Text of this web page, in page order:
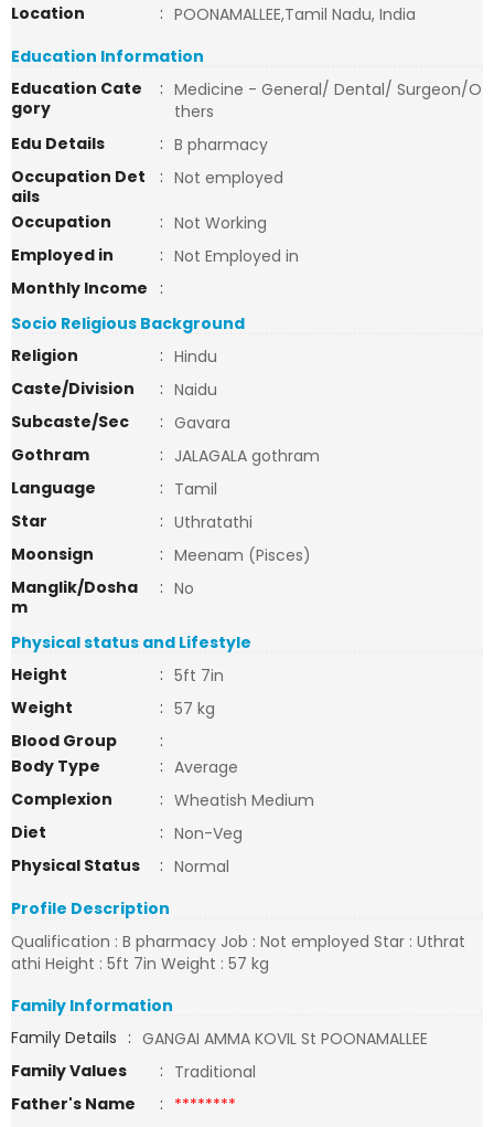
Location
: POONAMALLEE,Tamil Nadu, India
Education Information
Education Cate
gory
: Medicine - General/ Dental/ Surgeon/O
thers
Edu Details
: B pharmacy
Occupation Det
ails
: Not employed
Occupation
: Not Working
Employed in
: Not Employed in
Monthly Income
:
Socio Religious Background
Religion
: Hindu
Caste/Division
: Naidu
Subcaste/Sec
: Gavara
Gothram
: JALAGALA gothram
Language
: Tamil
Star
: Uthratathi
Moonsign
: Meenam (Pisces)
Manglik/Dosha
m
: No
Physical status and Lifestyle
Height
: 5ft 7in
Weight
: 57 kg
Blood Group
:
Body Type
: Average
Complexion
: Wheatish Medium
Diet
: Non-Veg
Physical Status
: Normal
Profile Description
Qualification : B pharmacy Job : Not employed Star : Uthrat
athi Height : 5ft 7in Weight : 57 kg
Family Information
Family Details : GANGAI AMMA KOVIL St POONAMALLEE
Family Values
: Traditional
Father's Name
: ********